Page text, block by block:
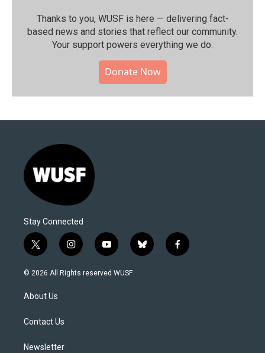
Thanks to you, WUSF is here — delivering fact-
based news and stories that reflect our community.⁠
Your support powers everything we do.
Donate Now
Stay Connected
t
w
i
t
e
i
n
s
y
o
u
b
l
f
a
© 2026 All Rights reserved WUSF
About Us
Contact Us
Newsletter